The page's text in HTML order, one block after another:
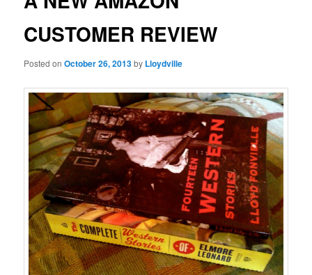
CUSTOMER REVIEW
Posted onOctober 26, 2013by Lloydville